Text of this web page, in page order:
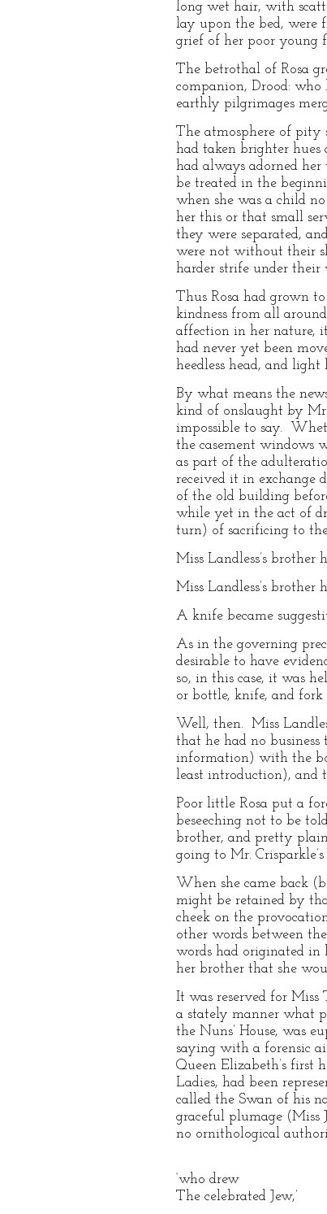
long wet hair, with
lay upon the bed, were
grief of her poor young
The betrothal of Rosa
companion, Drood:
earthly pilgrimages
The atmosphere of pity
had taken brighter hues
had always adorned
be treated in the
when she was a child
her this or that small
they were separated,
were not without their
harder strife under their
Thus Rosa had grown
kindness from all
affection in her nature,
had never yet been
heedless head, and light
By what means the
kind of onslaught by
impossible to say.
the casement windows
as part of the
received it in exchange
of the old building
while yet in the act of
turn) of sacrificing to the
Miss Landless’s
Miss Landless’s
A knife became
As in the governing
desirable to have
so, in this case, it was
or bottle, knife, and
Well, then. Miss
that he had no business
information) with the
least introduction), and
Poor little Rosa put a
beseeching not to be
brother, and pretty
going to Mr.
When she came back
might be retained by
cheek on the
other words between
words had originated in
her brother that she
It was reserved for
a stately manner what
the Nuns’ House, was
saying with a forensic
Queen Elizabeth’s
Ladies, had been
called the Swan of his
graceful plumage (Miss
no ornithological
‘who drew
The celebrated Jew,’